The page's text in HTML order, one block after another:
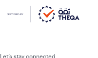
Let’s stay connected